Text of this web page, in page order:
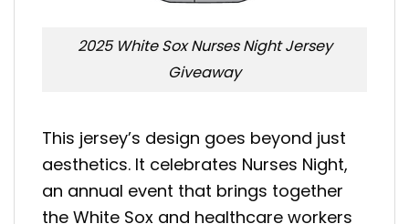
2025 White Sox Nurses Night Jersey
Giveaway
This jersey’s design goes beyond just
aesthetics. It celebrates Nurses Night,
an annual event that brings together
the White Sox and healthcare workers